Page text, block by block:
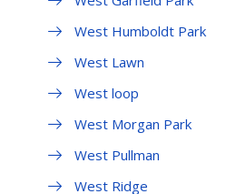
West Humboldt Park
West Lawn
West loop
West Morgan Park
West Pullman
West Ridge